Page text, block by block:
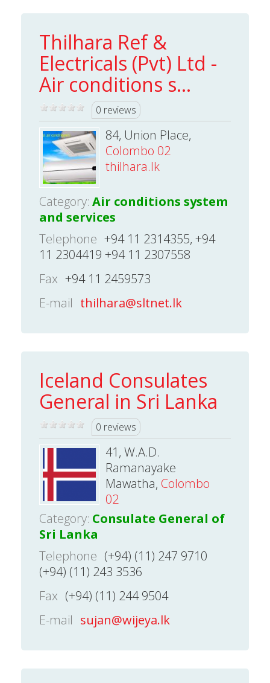
Thilhara Ref &
Electricals (Pvt) Ltd -
Air conditions s...
0 reviews
84, Union Place,
Colombo 02
thilhara.lk
Category: Air conditions system
and services
Telephone +94 11 2314355, +94
11 2304419 +94 11 2307558
Fax +94 11 2459573
E-mail thilhara@sltnet.lk
Iceland Consulates
General in Sri Lanka
0 reviews
41, W.A.D.
Ramanayake
Mawatha, Colombo
02
Category: Consulate General of
Sri Lanka
Telephone (+94) (11) 247 9710
(+94) (11) 243 3536
Fax (+94) (11) 244 9504
E-mail sujan@wijeya.lk